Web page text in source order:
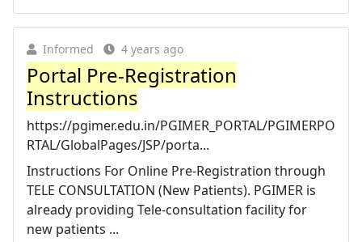
Informed 4 years ago
Portal Pre-Registration
Instructions
https://pgimer.edu.in/PGIMER_PORTAL/PGIMERPO
RTAL/GlobalPages/JSP/porta...
Instructions For Online Pre-Registration through
TELE CONSULTATION (New Patients). PGIMER is
already providing Tele-consultation facility for
new patients ...